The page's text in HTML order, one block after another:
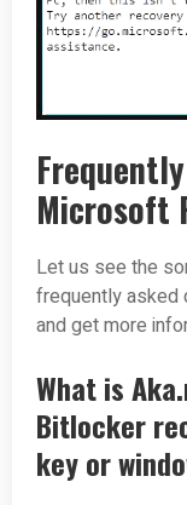
Microsoft
Let us see the
frequently asked
and get more
What is
Bitlocker
key or